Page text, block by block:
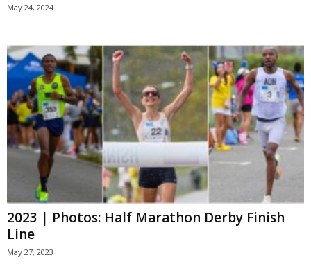
May 24, 2024
2023 | Photos: Half Marathon Derby Finish
Line
May 27, 2023